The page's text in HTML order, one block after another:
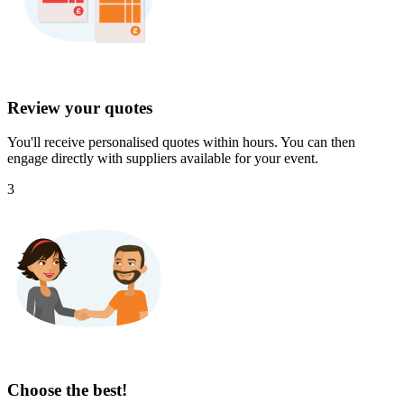
Review your quotes
You'll receive personalised quotes within hours. You can then
engage directly with suppliers available for your event.
3
Choose the best!